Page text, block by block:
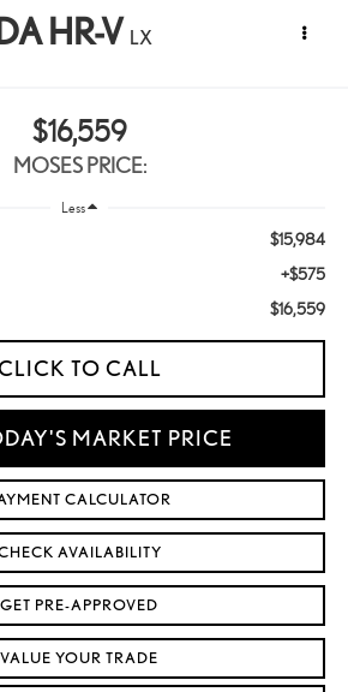
HR-V LX
$16,559
MOSES PRICE:
Less
$15,984
+$575
$16,559
TO CALL
MARKET PRICE
CALCULATOR
AVAILABILITY
GET PRE-APPROVED
VALUE YOUR TRADE